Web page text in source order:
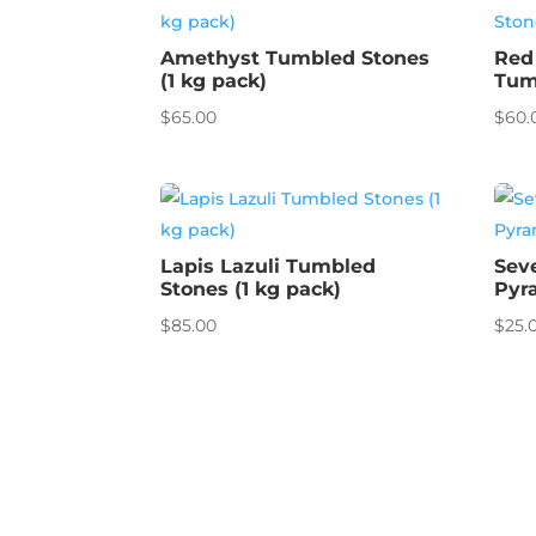
Amethyst Tumbled Stones
(1 kg pack)
$65.00 $
Lapis Lazuli Tumbled
Stones (1 kg pack)
$85.00 $